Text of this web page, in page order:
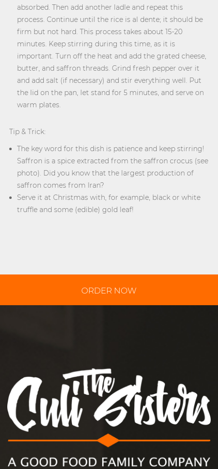
absorbed. Then add another ladle and repeat this
process. Continue until the rice is al dente; it should be
firm but not hard. This process takes about 15-20
minutes. Keep stirring during this time, as it is
important. Turn off the heat and add the grated cheese,
butter, and saffron threads. Grind fresh pepper over it
and add salt (if necessary) and stir everything well. Put
the lid on the pan, let stand for 5 minutes, and serve on
warm plates.
Tip & Trick:
The key word for this dish is patience and keep stirring!
Saffron is a spice extracted from the saffron crocus (see
photo). Did you know that the largest production of
saffron comes from Iran?
Serve it at Christmas with, for example, black or white
truffle and some (edible) gold leaf!
ORDER NOW